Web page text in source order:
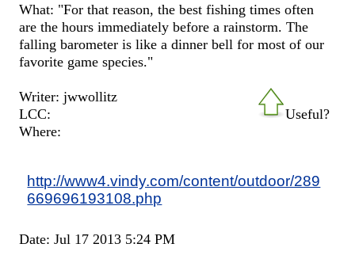
What: "For that reason, the best fishing times often
are the hours immediately before a rainstorm. The
falling barometer is like a dinner bell for most of our
favorite game species."
Useful?
Writer: jwwollitz
LCC:
Where:
http://www4.vindy.com/content/outdoor/289
669696193108.php
Date: Jul 17 2013 5:24 PM